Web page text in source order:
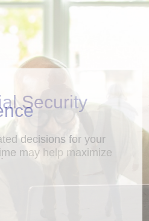
Security
may help maximize